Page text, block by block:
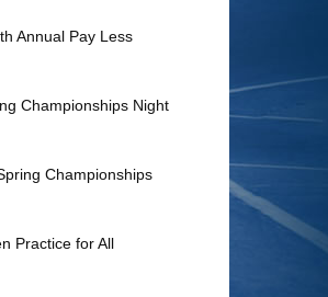
Annual Pay Less
Championships Night
Championships
Practice for All